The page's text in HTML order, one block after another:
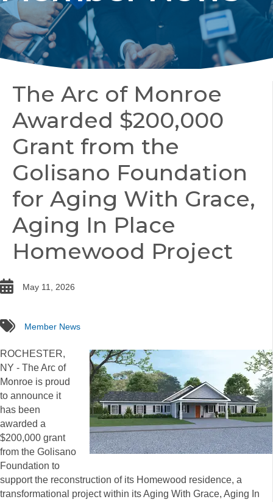
The Arc of Monroe
Awarded $200,000
Grant from the
Golisano Foundation
for Aging With Grace,
Aging In Place
Homewood Project
date May 11, 2026
tags Member News
ROCHESTER,
NY - The Arc of
Monroe is proud
to announce it
has been
awarded a
$200,000 grant
from the Golisano
Foundation to
support the reconstruction of its Homewood residence, a
transformational project within its Aging With Grace, Aging In